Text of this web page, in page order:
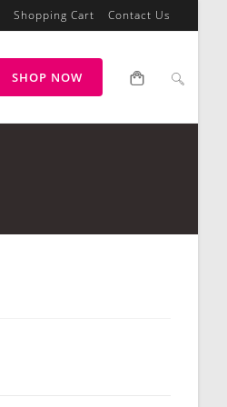
Shopping Cart Contact Us
SHOP NOW